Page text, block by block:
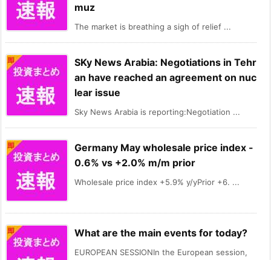
muz
The market is breathing a sigh of relief ...
SKy News Arabia: Negotiations in Tehr
an have reached an agreement on nuc
lear issue
Sky News Arabia is reporting:Negotiation ...
Germany May wholesale price index -
0.6% vs +2.0% m/m prior
Wholesale price index +5.9% y/yPrior +6. ...
What are the main events for today?
EUROPEAN SESSIONIn the European session,